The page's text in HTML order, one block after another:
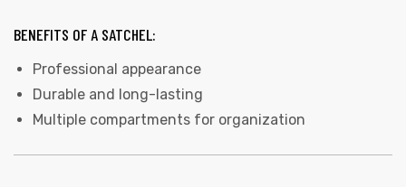
BENEFITS OF A SATCHEL:
Professional appearance
Durable and long-lasting
Multiple compartments for organization